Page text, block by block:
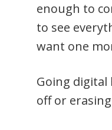
enough to
to see
want one
Going digital
off or